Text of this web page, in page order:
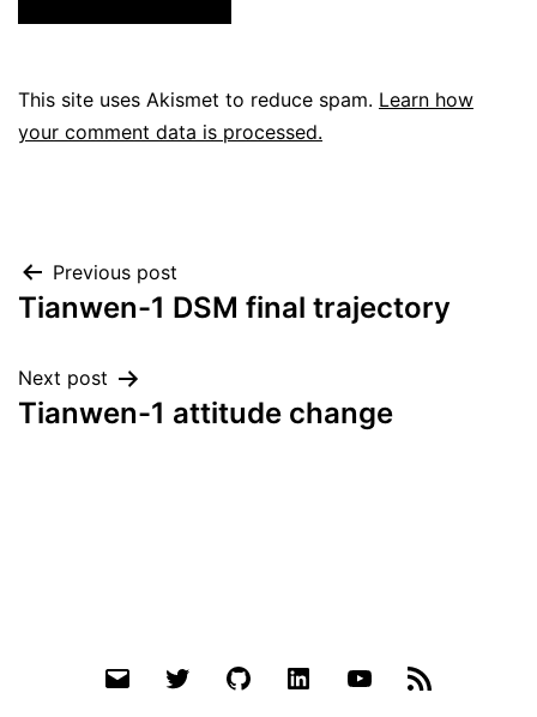
This site uses Akismet to reduce spam. Learn how
your comment data is processed.
Post
navigation
Previous post
Tianwen-1 DSM final trajectory
Next post
Tianwen-1 attitude change
Email Twitter Github LinkedIn YouTube